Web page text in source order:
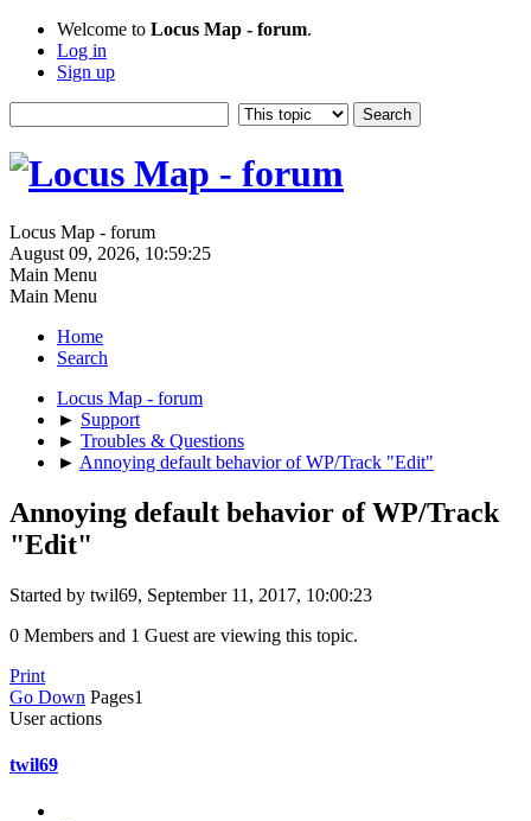
Welcome to Locus Map - forum.
Log in
Sign up
Locus Map - forum
August 09, 2026, 10:59:25
Main Menu
Main Menu
Home
Search
Locus Map - forum
► Support
► Troubles & Questions
► Annoying default behavior of WP/Track "Edit"
Annoying default behavior of WP/Track
"Edit"
Started by twil69, September 11, 2017, 10:00:23
0 Members and 1 Guest are viewing this topic.
Print
Go Down Pages1
User actions
twil69